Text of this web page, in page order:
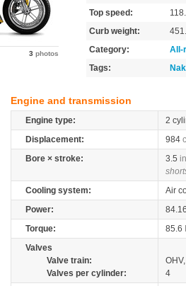
3 photos
Top speed:
Curb weight:
Category:
All-
Tags:
Engine and transmission
Engine type:
2
Displacement:
984
Bore × stroke:
3.5
Cooling system:
Air
Power:
Torque:
85.6
Valves
Valve train:
Valves per cylinder:
4